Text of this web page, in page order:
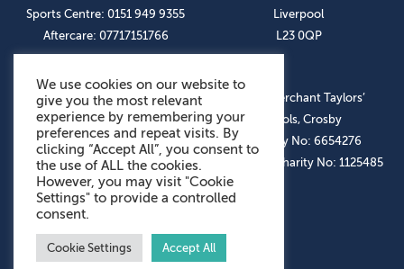
Sports Centre: 0151 949 9355
Aftercare: 07717151766
Liverpool
L23 0QP
OUR SOCIAL LINKS
© The Merchant Taylors’
Schools, Crosby
Company No: 6654276
Registered Charity No: 1125485
We use cookies on our website to
give you the most relevant
experience by remembering your
preferences and repeat visits. By
clicking “Accept All”, you consent to
the use of ALL the cookies.
However, you may visit "Cookie
Settings" to provide a controlled
consent.
Cookie Settings Accept All